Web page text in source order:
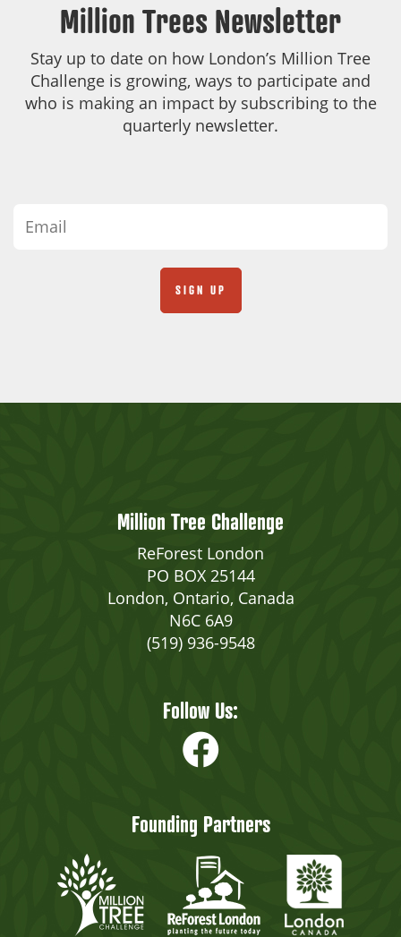
Million Trees Newsletter
Stay up to date on how London’s Million Tree
Challenge is growing, ways to participate and
who is making an impact by subscribing to the
quarterly newsletter.
Million Tree Challenge
ReForest London
PO BOX 25144
London, Ontario, Canada
N6C 6A9
(519) 936-9548
Follow Us:
Founding Partners